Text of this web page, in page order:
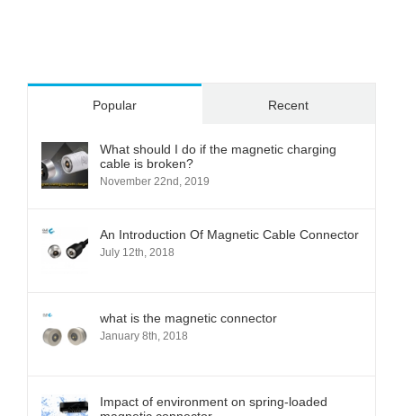
Popular Recent
What should I do if the magnetic charging
cable is broken?
November 22nd, 2019
An Introduction Of Magnetic Cable Connector
July 12th, 2018
what is the magnetic connector
January 8th, 2018
Impact of environment on spring-loaded